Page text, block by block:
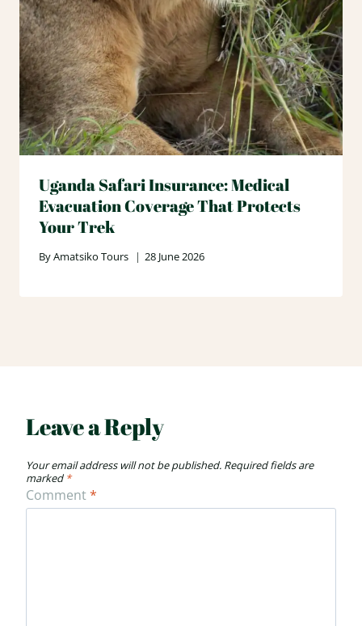
Uganda Safari Insurance: Medical
Evacuation Coverage That Protects
Your Trek
ByAmatsiko Tours 28 June 2026
Leave a Reply
Your email address will not be published. Required fields are
marked *
Comment*